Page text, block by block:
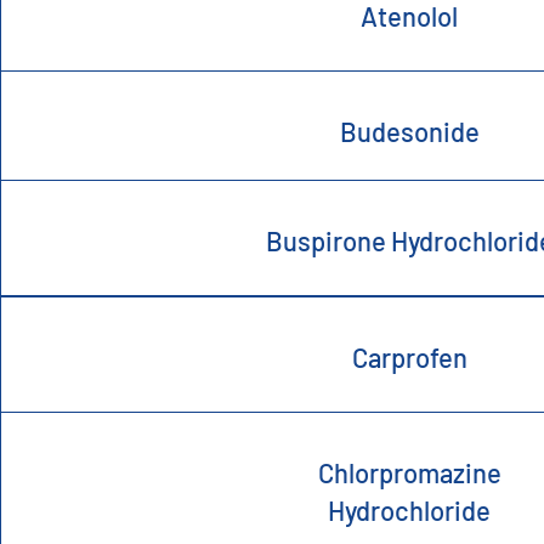
Atenolol
Budesonide
Buspirone
Carprofen
Chlorpromazine
Hydrochloride